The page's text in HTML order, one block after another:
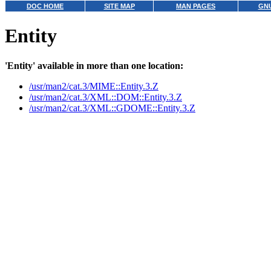
DOC HOME SITE MAP MAN PAGES
Entity
'Entity' available in more than one location:
/usr/man2/cat.3/MIME::Entity.3.Z
/usr/man2/cat.3/XML::DOM::Entity.3.Z
/usr/man2/cat.3/XML::GDOME::Entity.3.Z